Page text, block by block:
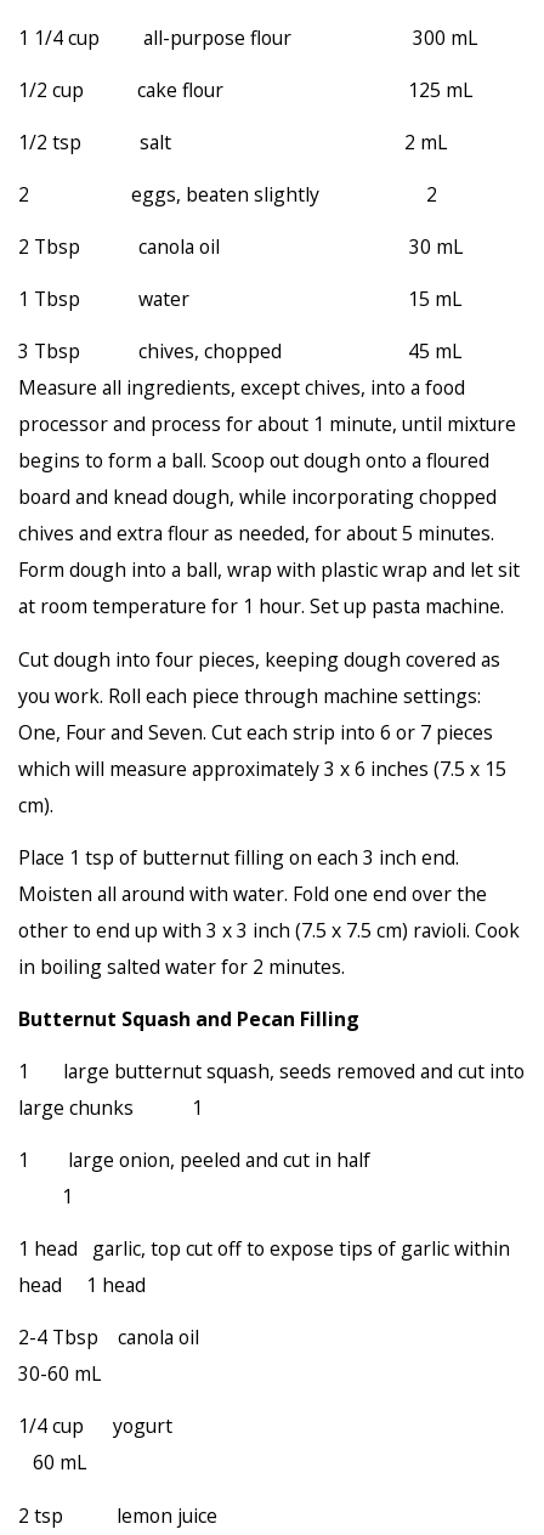
1 1/4 cup all-purpose flour 300 mL
1/2 cup cake flour 125 mL
1/2 tsp salt 2 mL
2 eggs, beaten slightly 2
2 Tbsp canola oil 30 mL
1 Tbsp water 15 mL
3 Tbsp chives, chopped 45 mL
Measure all ingredients, except chives, into a food
processor and process for about 1 minute, until mixture
begins to form a ball. Scoop out dough onto a floured
board and knead dough, while incorporating chopped
chives and extra flour as needed, for about 5 minutes.
Form dough into a ball, wrap with plastic wrap and let sit
at room temperature for 1 hour. Set up pasta machine.
Cut dough into four pieces, keeping dough covered as
you work. Roll each piece through machine settings:
One, Four and Seven. Cut each strip into 6 or 7 pieces
which will measure approximately 3 x 6 inches (7.5 x 15
cm).
Place 1 tsp of butternut filling on each 3 inch end.
Moisten all around with water. Fold one end over the
other to end up with 3 x 3 inch (7.5 x 7.5 cm) ravioli. Cook
in boiling salted water for 2 minutes.
Butternut Squash and Pecan Filling
1 large butternut squash, seeds removed and cut into
large chunks 1
1 large onion, peeled and cut in half
1
1 head garlic, top cut off to expose tips of garlic within
head 1 head
2-4 Tbsp canola oil
30-60 mL
1/4 cup yogurt
60 mL
2 tsp lemon juice